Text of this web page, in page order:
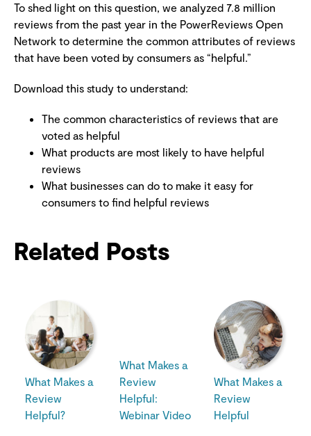
To shed light on this question, we analyzed 7.8 million
reviews from the past year in the PowerReviews Open
Network to determine the common attributes of reviews
that have been voted by consumers as “helpful.”
Download this study to understand:
The common characteristics of reviews that are
voted as helpful
What products are most likely to have helpful
reviews
What businesses can do to make it easy for
consumers to find helpful reviews
Related Posts
What Makes a
Review
Helpful?
What Makes a
Review
Helpful:
Webinar Video
What Makes a
Review
Helpful